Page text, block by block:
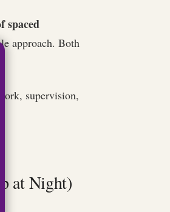
spaced
approach. Both
supervision,
at Night)